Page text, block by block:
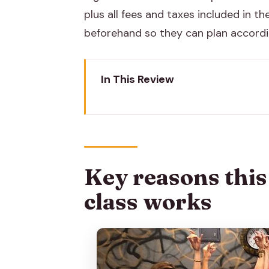
plus all fees and taxes included in
beforehand so they can plan
In This Review
The cultural brief: Bollywood
How you learn the
Meet your instructor and how
What to wear, and what to
Key reasons
class works